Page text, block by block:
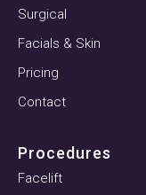
Surgical
Facials & Skin
Pricing
Contact
Procedures
Facelift